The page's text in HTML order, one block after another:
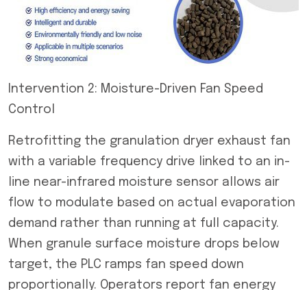
Intervention 2: Moisture-Driven Fan Speed
Control
Retrofitting the granulation dryer exhaust fan
with a variable frequency drive linked to an in-
line near-infrared moisture sensor allows air
flow to modulate based on actual evaporation
demand rather than running at full capacity.
When granule surface moisture drops below
target, the PLC ramps fan speed down
proportionally. Operators report fan energy